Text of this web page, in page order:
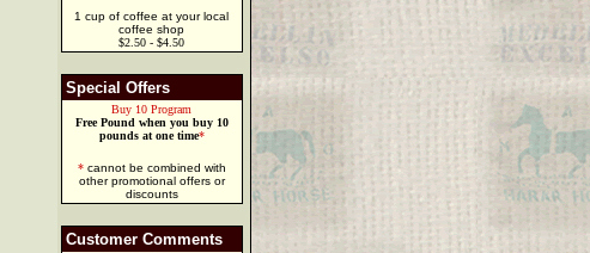
1 cup of coffee at your local
coffee shop
$2.50 - $4.50
Special Offers
Buy 10 Program
Free Pound when you buy 10
pounds at one time*
*cannot be combined with
other promotional offers or
discounts
Customer Comments